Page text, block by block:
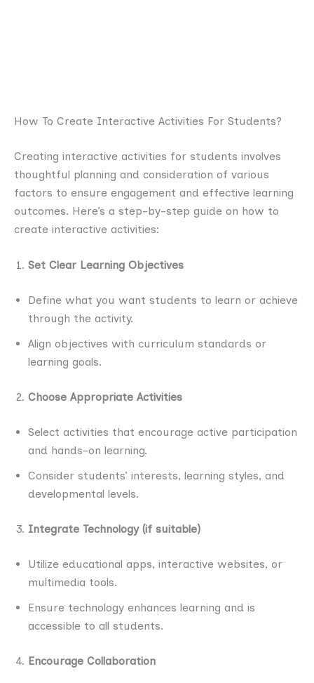
How To Create Interactive Activities For Students?
Creating interactive activities for students involves
thoughtful planning and consideration of various
factors to ensure engagement and effective learning
outcomes. Here’s a step-by-step guide on how to
create interactive activities:
Set Clear Learning Objectives
Define what you want students to learn or achieve
through the activity.
Align objectives with curriculum standards or
learning goals.
Choose Appropriate Activities
Select activities that encourage active participation
and hands-on learning.
Consider students’ interests, learning styles, and
developmental levels.
Integrate Technology (if suitable)
Utilize educational apps, interactive websites, or
multimedia tools.
Ensure technology enhances learning and is
accessible to all students.
Encourage Collaboration